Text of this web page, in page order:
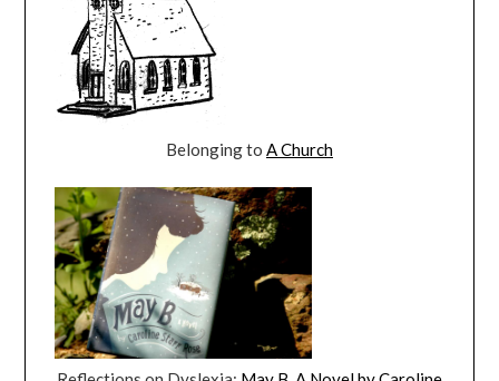
Belonging to A Church